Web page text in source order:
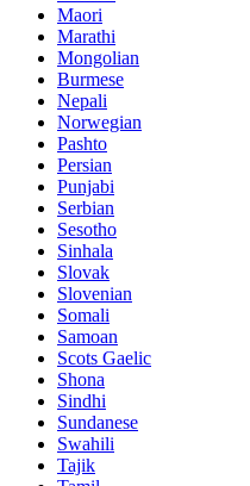
Maori
Marathi
Mongolian
Burmese
Nepali
Norwegian
Pashto
Persian
Punjabi
Serbian
Sesotho
Sinhala
Slovak
Slovenian
Somali
Samoan
Scots Gaelic
Shona
Sindhi
Sundanese
Swahili
Tajik